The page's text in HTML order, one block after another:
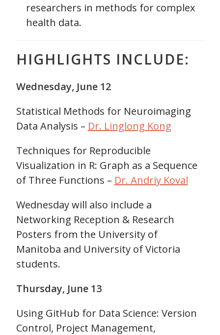
researchers in methods for complex
health data.
HIGHLIGHTS INCLUDE:
Wednesday, June 12
Statistical Methods for Neuroimaging
Data Analysis – Dr. Linglong Kong
Techniques for Reproducible
Visualization in R: Graph as a Sequence
of Three Functions – Dr. Andriy Koval
Wednesday will also include a
Networking Reception & Research
Posters from the University of
Manitoba and University of Victoria
students.
Thursday, June 13
Using GitHub for Data Science: Version
Control, Project Management,